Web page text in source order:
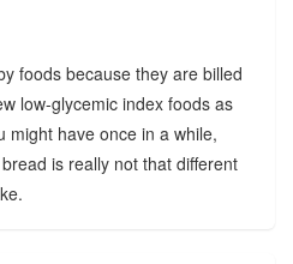
foods because they are billed
low-glycemic index foods as
might have once in a while,
is really not that different